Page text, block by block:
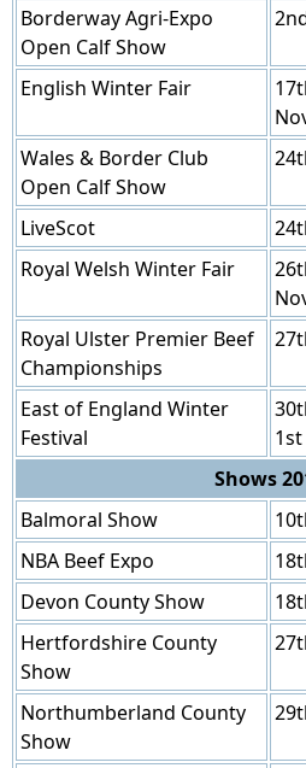
Borderway Agri-Expo
Open Calf Show
English Winter Fair
Wales & Border Club
Open Calf Show
LiveScot
Royal Welsh Winter Fair
Royal Ulster Premier Beef
Championships
East of England Winter
Festival
Shows
Balmoral Show
NBA Beef Expo
Devon County Show
Hertfordshire County
Show
Northumberland County
Show